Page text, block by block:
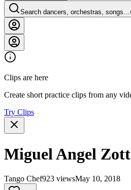
Search dancers, orchestras, songs…
Clips are here
Create short practice clips from any
Try Clips
Miguel Angel
Tango Chef923 viewsMay 10, 2018